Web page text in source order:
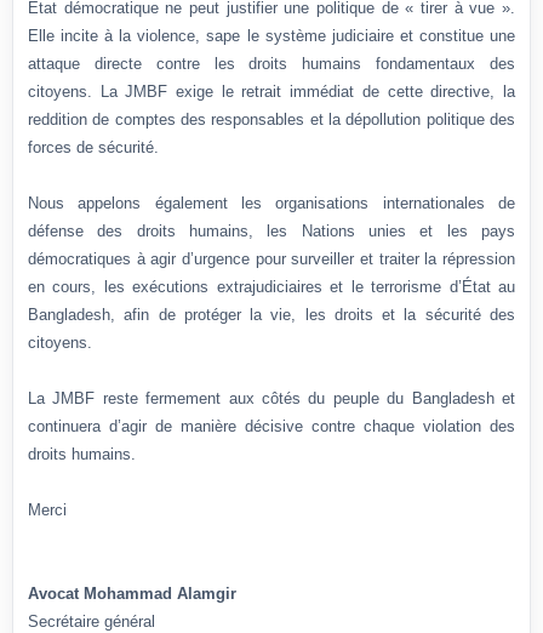
État démocratique ne peut justifier une politique de « tirer à vue ».
Elle incite à la violence, sape le système judiciaire et constitue une
attaque directe contre les droits humains fondamentaux des
citoyens. La JMBF exige le retrait immédiat de cette directive, la
reddition de comptes des responsables et la dépollution politique des
forces de sécurité.
Nous appelons également les organisations internationales de
défense des droits humains, les Nations unies et les pays
démocratiques à agir d’urgence pour surveiller et traiter la répression
en cours, les exécutions extrajudiciaires et le terrorisme d’État au
Bangladesh, afin de protéger la vie, les droits et la sécurité des
citoyens.
La JMBF reste fermement aux côtés du peuple du Bangladesh et
continuera d’agir de manière décisive contre chaque violation des
droits humains.
Merci
Avocat Mohammad Alamgir
Secrétaire général